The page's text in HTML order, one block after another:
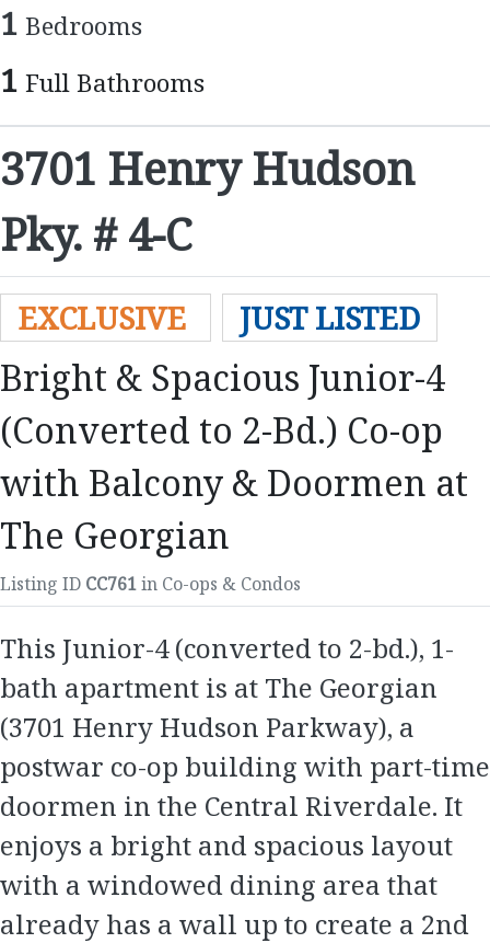
1 Bedrooms
1 Full Bathrooms
3701 Henry Hudson
Pky. # 4-C
EXCLUSIVE JUST LISTED
Bright & Spacious Junior-4
(Converted to 2-Bd.) Co-op
with Balcony & Doormen at
The Georgian
Listing ID CC761in Co-ops & Condos
This Junior-4 (converted to 2-bd.), 1-
bath apartment is at The Georgian
(3701 Henry Hudson Parkway), a
postwar co-op building with part-time
doormen in the Central Riverdale. It
enjoys a bright and spacious layout
with a windowed dining area that
already has a wall up to create a 2nd